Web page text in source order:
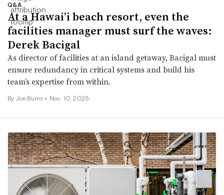
Q&A
At a Hawai’i beach resort, even the
facilities manager must surf the waves:
Derek Bacigal
As director of facilities at an island getaway, Bacigal must
ensure redundancy in critical systems and build his
team’s expertise from within.
By Joe Burns • Nov. 10, 2025